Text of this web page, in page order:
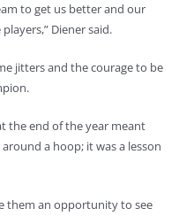
to get us better and our
Diener said.
jitters and the courage to be
the end of the year meant
a hoop; it was a lesson
them an opportunity to see